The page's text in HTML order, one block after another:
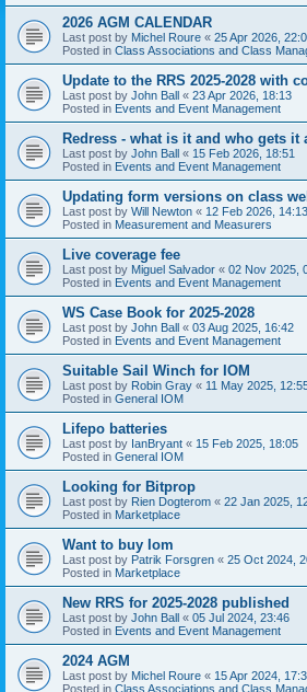
2026 AGM CALENDAR
Last post by Michel Roure « 25 Apr 2026,
Posted in Class Associations and Class
Update to the RRS 2025-2028 with
Last post by John Ball « 23 Apr 2026, 18:13
Posted in Events and Event Management
Redress - what is it and who gets it
Last post by John Ball « 15 Feb 2026, 18:51
Posted in Events and Event Management
Updating form versions on class
Last post by Will Newton « 12 Feb 2026, 14:13
Posted in Measurement and Measurers
Live coverage fee
Last post by Miguel Salvador « 02 Nov 2025,
Posted in Events and Event Management
WS Case Book for 2025-2028
Last post by John Ball « 03 Aug 2025, 16:42
Posted in Events and Event Management
Suitable Sail Winch for IOM
Last post by Robin Gray « 11 May 2025,
Posted in General IOM
Lifepo batteries
Last post by IanBryant « 15 Feb 2025, 18:05
Posted in General IOM
Looking for Bitprop
Last post by Rien Dogterom « 22 Jan 2025,
Posted in Marketplace
Want to buy Iom
Last post by Patrik Forsgren « 25 Oct 2024,
Posted in Marketplace
New RRS for 2025-2028 published
Last post by John Ball « 05 Jul 2024, 23:46
Posted in Events and Event Management
2024 AGM
Last post by Michel Roure « 15 Apr 2024,
Posted in Class Associations and Class